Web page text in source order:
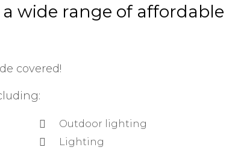
wide range of affordable
covered!
Outdoor lighting
Lighting